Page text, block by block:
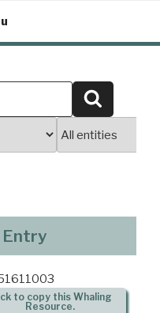
Entry
to copy this Whaling
Resource.